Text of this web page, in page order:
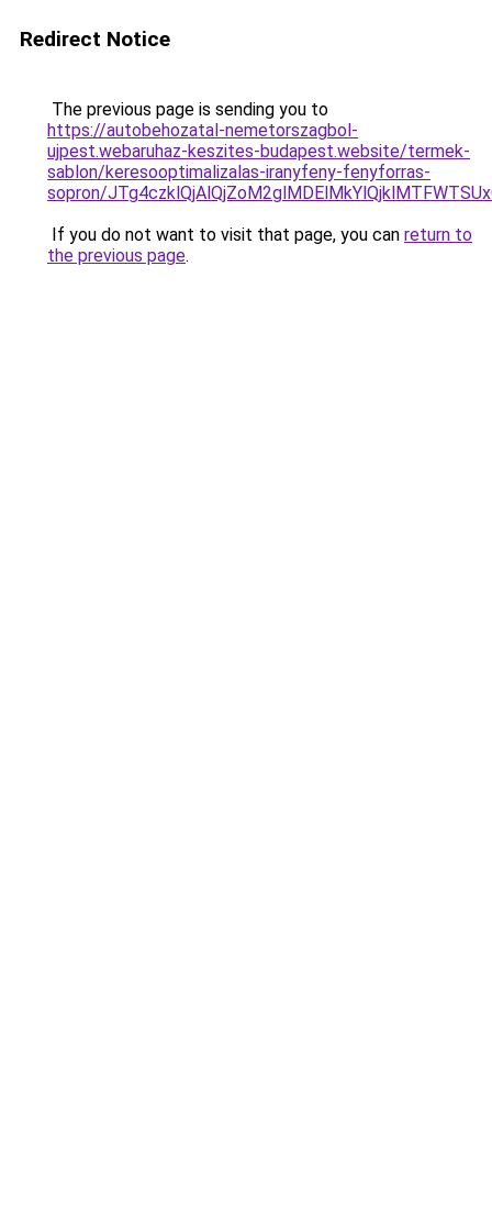
Redirect Notice
The previous page is sending you to
https://autobehozatal-nemetorszagbol-
ujpest.webaruhaz-keszites-budapest.website/termek-
sablon/keresooptimalizalas-iranyfeny-fenyforras-
sopron/
If you do not want to visit that page, you can return to
the previous page.